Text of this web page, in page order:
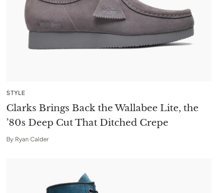
STYLE
Clarks Brings Back the Wallabee Lite, the
’80s Deep Cut That Ditched Crepe
By Ryan Calder